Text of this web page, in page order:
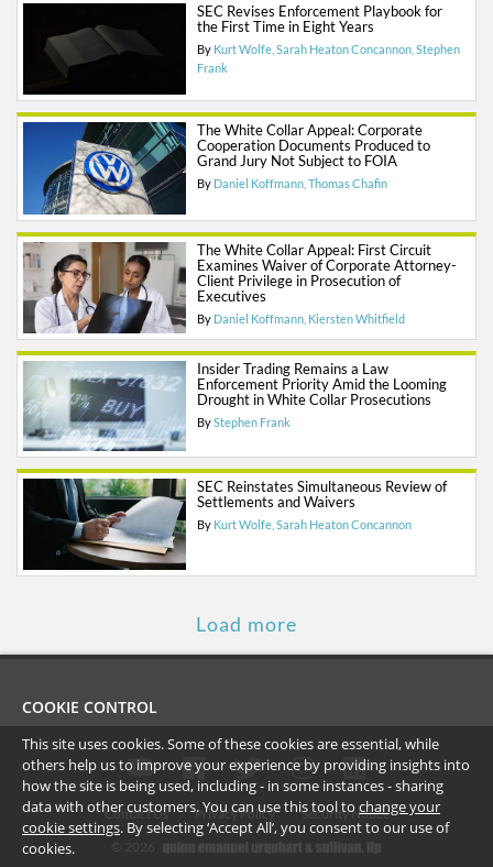
SEC Revises Enforcement Playbook for
the First Time in Eight Years
By Kurt Wolfe Sarah Heaton Concannon Stephen
Frank
The White Collar Appeal: Corporate
Cooperation Documents Produced to
Grand Jury Not Subject to FOIA
By Daniel Koffmann Thomas Chafin
The White Collar Appeal: First Circuit
Examines Waiver of Corporate Attorney-
Client Privilege in Prosecution of
Executives
By Daniel Koffmann Kiersten Whitfield
Insider Trading Remains a Law
Enforcement Priority Amid the Looming
Drought in White Collar Prosecutions
ByStephen Frank
SEC Reinstates Simultaneous Review of
Settlements and Waivers
By Kurt Wolfe Sarah Heaton Concannon
Load more
2026
Contact Us Privacy Policy Security Notice
COOKIE CONTROL
This site uses cookies. Some of these cookies are essential, while
others help us to improve your experience by providing insights into
how the site is being used, including - in some instances - sharing
data with other customers. You can use this tool to change your
cookie settings. By selecting ‘Accept All’, you consent to our use of
cookies.